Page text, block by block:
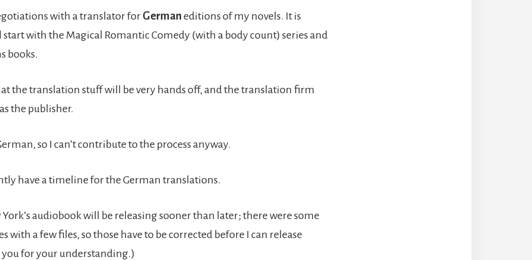
with a translator for German editions of my novels. It is
with the Magical Romantic Comedy (with a body count) series and
books.
the translation stuff will be very hands off, and the translation firm
the publisher.
so I can’t contribute to the process anyway.
have a timeline for the German translations.
York’s audiobook will be releasing sooner than later; there were some
with a few files, so those have to be corrected before I can release
for your understanding.)